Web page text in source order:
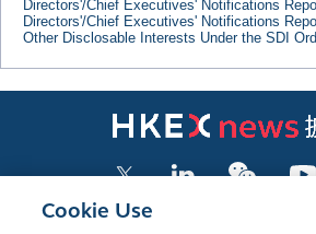
Directors'/Chief Executives' Notifications
Directors'/Chief Executives' Notifications
Other Disclosable Interests Under the SDI
Cookie Use